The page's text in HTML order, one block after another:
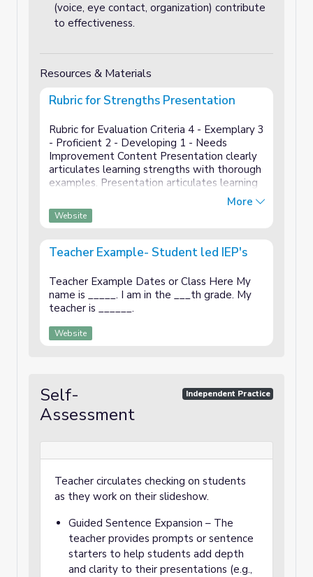
(voice, eye contact, organization) contribute
to effectiveness.
Resources & Materials
Rubric for Strengths Presentation
Rubric for Evaluation Criteria 4 - Exemplary 3
- Proficient 2 - Developing 1 - Needs
Improvement Content Presentation clearly
articulates learning strengths with thorough
examples. Presentation articulates learning
Presentation mentions learning streng...
More
Website
Teacher Example- Student led IEP's
Teacher Example Dates or Class Here My
name is _____. I am in the ___th grade. My
teacher is ______.
Website
Self-
Assessment
Independent Practice
Teacher circulates checking on students
as they work on their slideshow.
Guided Sentence Expansion – The
teacher provides prompts or sentence
starters to help students add depth
and clarity to their presentations (e.g.,